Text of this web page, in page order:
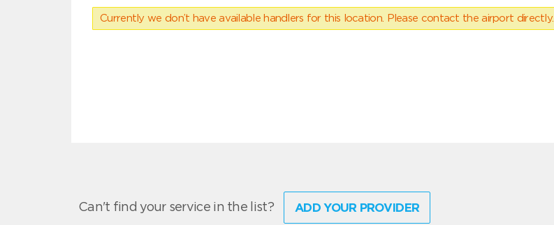
Currently we don’t have available handlers for this location. Please contact the airport directly.
Can't find your service in the list? ADD YOUR PROVIDER